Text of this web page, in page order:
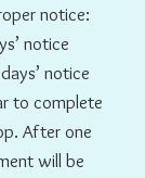
notice:
notice
notice
to complete
After one
will be